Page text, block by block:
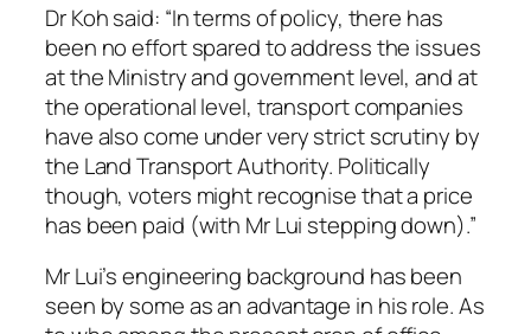
Dr Koh said: “In terms of policy, there has
been no effort spared to address the issues
at the Ministry and government level, and at
the operational level, transport companies
have also come under very strict scrutiny by
the Land Transport Authority. Politically
though, voters might recognise that a price
has been paid (with Mr Lui stepping down).”
Mr Lui’s engineering background has been
seen by some as an advantage in his role. As